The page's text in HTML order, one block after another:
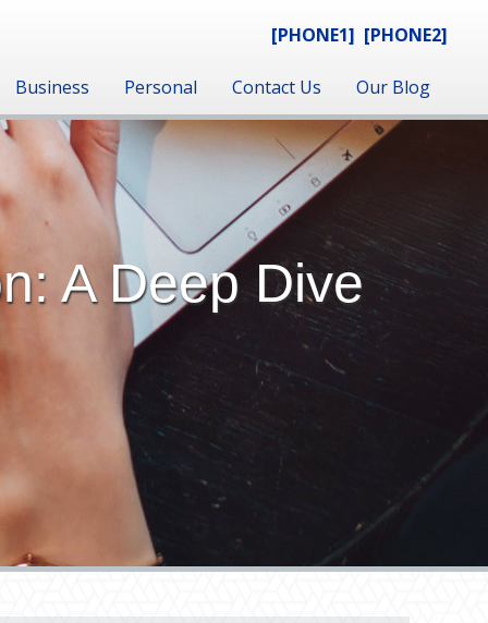
[PHONE1] [PHONE2]
Business Personal Contact Us Our Blog
A Deep Dive